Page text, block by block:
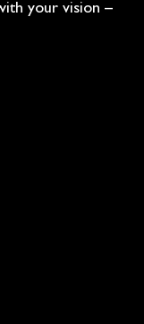
your vision –